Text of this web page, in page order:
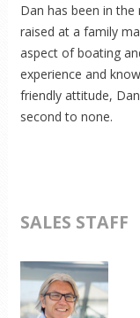
Dan has been in
raised at a family
aspect of boating
experience and
friendly attitude,
second to none.
SALES STAFF